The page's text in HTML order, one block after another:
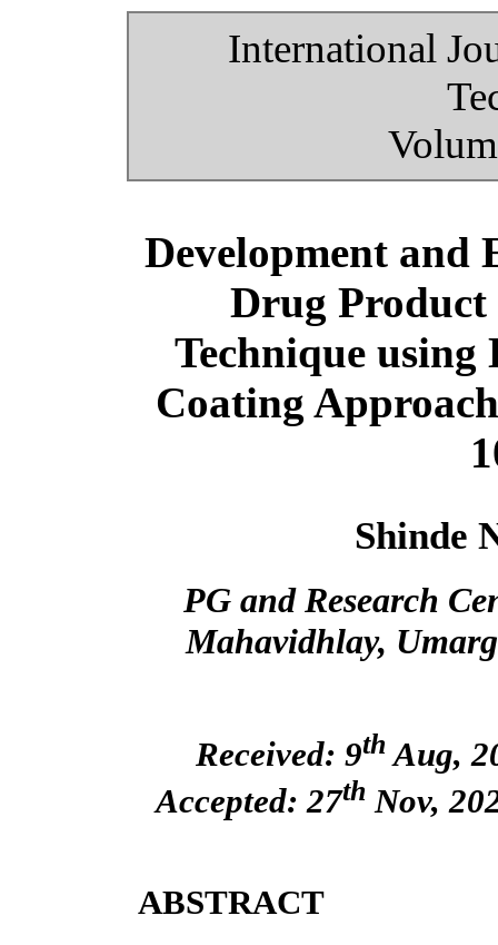
International
Development
Drug Product
Technique using
Coating
Shinde
PG and Research
Mahavidhlay,
Received: 9th Aug,
Accepted: 27th Nov,
ABSTRACT